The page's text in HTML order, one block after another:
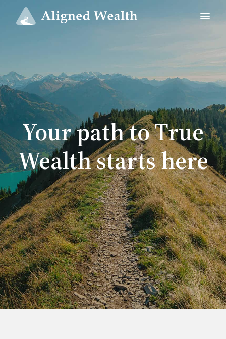
Your path to True
Wealth starts here